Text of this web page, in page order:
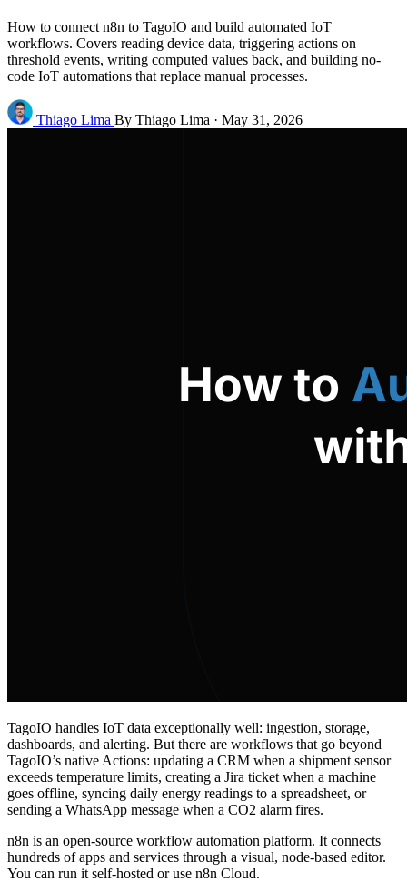
How to connect n8n to TagoIO and build automated IoT
workflows. Covers reading device data, triggering actions on
threshold events, writing computed values back, and building no-
code IoT automations that replace manual processes.
Thiago Lima By Thiago Lima · May 31, 2026
TagoIO handles IoT data exceptionally well: ingestion, storage,
dashboards, and alerting. But there are workflows that go beyond
TagoIO’s native Actions: updating a CRM when a shipment sensor
exceeds temperature limits, creating a Jira ticket when a machine
goes offline, syncing daily energy readings to a spreadsheet, or
sending a WhatsApp message when a CO2 alarm fires.
n8n is an open-source workflow automation platform. It connects
hundreds of apps and services through a visual, node-based editor.
You can run it self-hosted or use n8n Cloud.